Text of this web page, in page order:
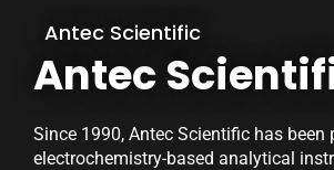
Antec Scientific
Antec
Since 1990, Antec Scientific has been
electrochemistry-based analytical